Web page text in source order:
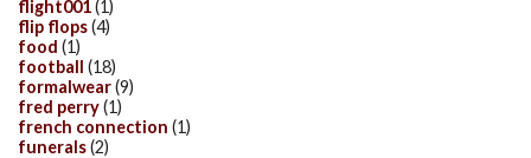
flight001(1)
flip flops(4)
food (1)
football (18)
formalwear(9)
fred perry(1)
french connection (1)
funerals(2)